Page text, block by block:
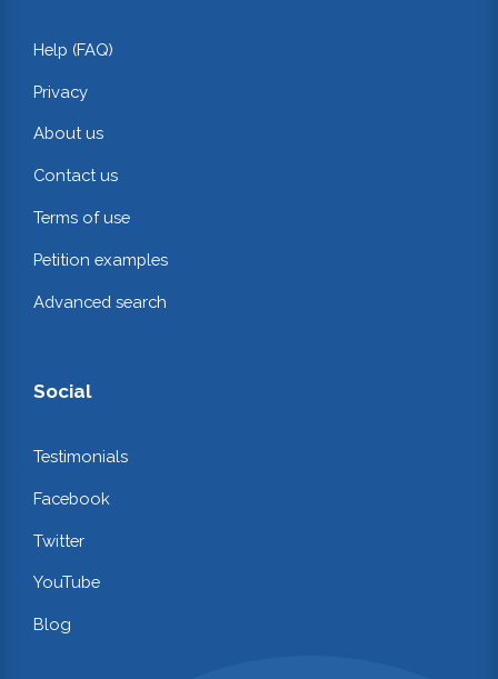
Help (FAQ)
Privacy
About us
Contact us
Terms of use
Petition examples
Advanced search
Social
Testimonials
Facebook
Twitter
YouTube
Blog